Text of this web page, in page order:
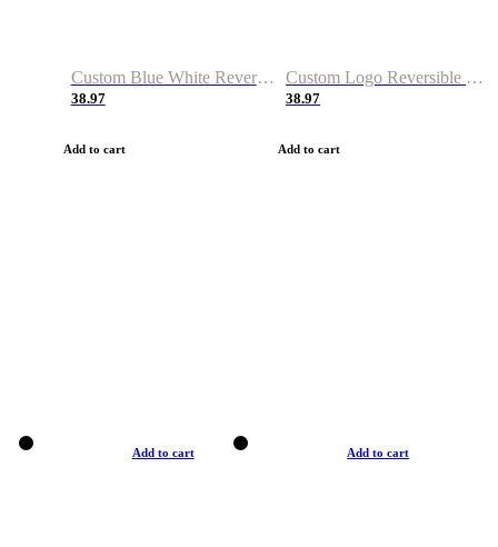
Custom Blue White Reversible Basketball Jerseys & Shorts
38.97
Add to cart
Custom Logo Reversible Basketball Jerseys & Uniforms for Youth & Adult
38.97
Add to cart
Add to cart Add to cart